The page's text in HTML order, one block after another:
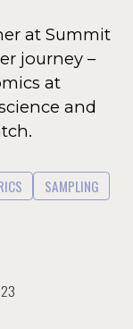
at Summit
journey –
at
and
SAMPLING